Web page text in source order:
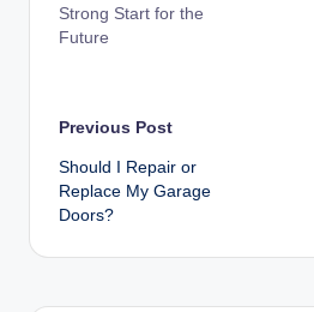
Strong Start for the
Future
Post
navigation
Previous Post
Should I Repair or
Replace My Garage
Doors?